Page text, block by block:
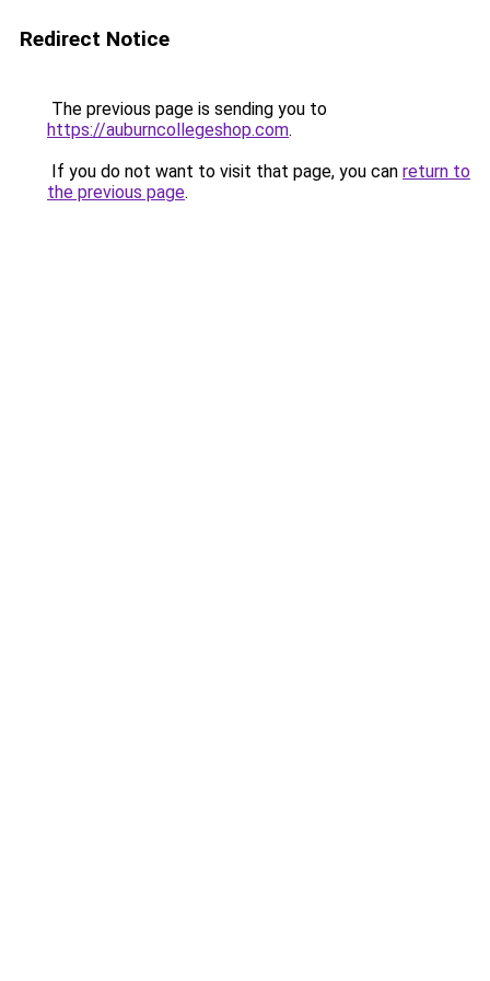
Redirect Notice
The previous page is sending you to
https://auburncollegeshop.com.
If you do not want to visit that page, you can return to
the previous page.